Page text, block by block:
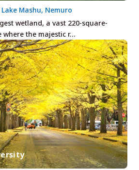
wetland, a vast 220-square-
where the majestic r…
Mashu, Nemuro